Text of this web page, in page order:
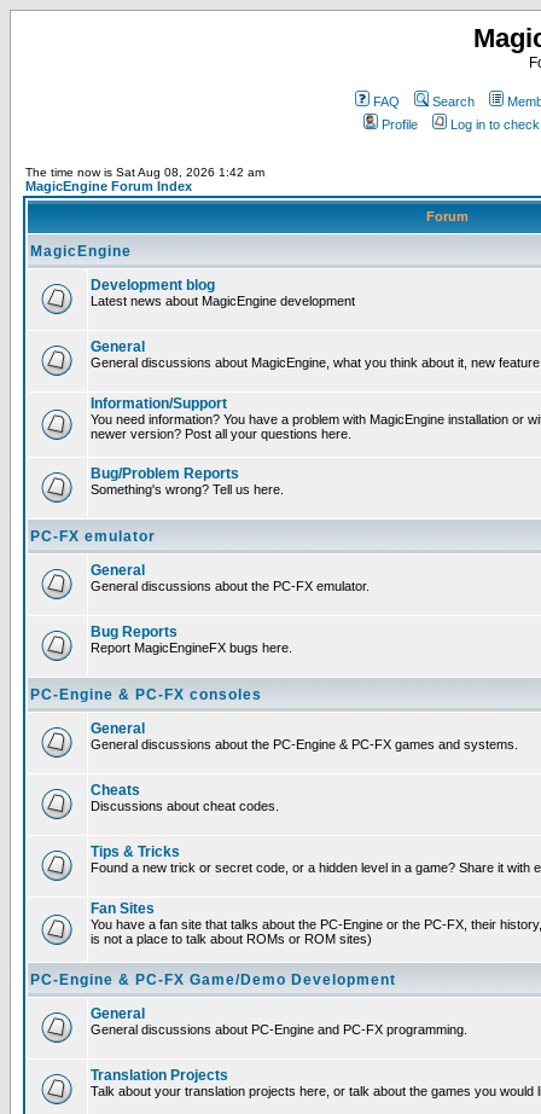
FAQ Search
Profile
Log in to
The time now is Sat Aug 08, 2026 1:42 am
MagicEngine Forum Index
Forum
MagicEngine
Development blog
Latest news about MagicEngine development
General
General discussions about MagicEngine, what you think about it, new
Information/Support
You need information? You have a problem with MagicEngine installation or
newer version? Post all your questions here.
Bug/Problem Reports
Something's wrong? Tell us here.
PC-FX emulator
General
General discussions about the PC-FX emulator.
Bug Reports
Report MagicEngineFX bugs here.
PC-Engine & PC-FX consoles
General
General discussions about the PC-Engine & PC-FX games and systems.
Cheats
Discussions about cheat codes.
Tips & Tricks
Found a new trick or secret code, or a hidden level in a game? Share it with
Fan Sites
You have a fan site that talks about the PC-Engine or the PC-FX, their
is not a place to talk about ROMs or ROM sites)
PC-Engine & PC-FX Game/Demo Development
General
General discussions about PC-Engine and PC-FX programming.
Translation Projects
Talk about your translation projects here, or talk about the games you would